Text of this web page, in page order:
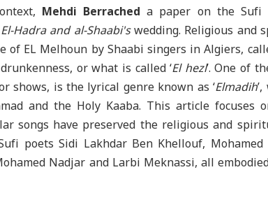
Mehdi Berrached a paper on the Sufi
El-Hadra and al-Shaabi'swedding. Religious and
EL Melhoun by Shaabi singers in Algiers,
or what is called ‘El hezl’. One of
shows, is the lyrical genre known as ‘Elmadih
and the Holy Kaaba. This article focuses
songs have preserved the religious and
poets Sidi Lakhdar Ben Khellouf, Mohamed
Nadjar and Larbi Meknassi, all